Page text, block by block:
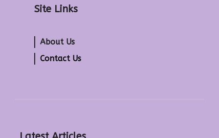
Site Links
About Us
Contact Us